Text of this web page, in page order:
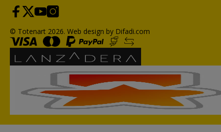
© Totenart 2026. Web design by Difadi.com